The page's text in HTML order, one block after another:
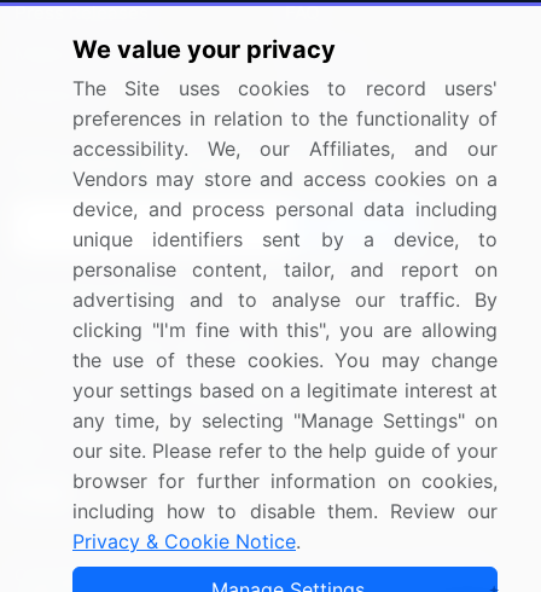
Press Releases
Media Coverage
Research
FAQ
Careers
Contact Us
Sign up for offers & promotions
Connect with us
US: (+1) 844-364-1100
UK: (+44) 203-893-3200
Contact Us
Copyright © 2007-2026 Infiniti Research Limited. All Rights
We value your privacy
The Site uses cookies to record users'
preferences in relation to the functionality of
accessibility. We, our Affiliates, and our
Vendors may store and access cookies on a
device, and process personal data including
unique identifiers sent by a device, to
personalise content, tailor, and report on
advertising and to analyse our traffic. By
clicking "I'm fine with this", you are allowing
the use of these cookies. You may change
your settings based on a legitimate interest at
any time, by selecting "Manage Settings" on
our site. Please refer to the help guide of your
browser for further information on cookies,
including how to disable them. Review our
Privacy & Cookie Notice.